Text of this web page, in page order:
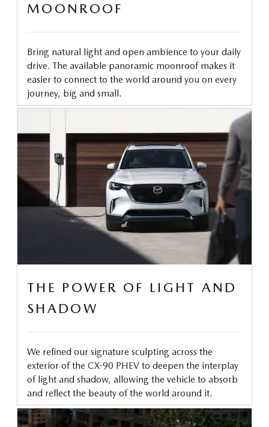
MOONROOF
Bring natural light and open ambience to your daily
drive. The available panoramic moonroof makes it
easier to connect to the world around you on every
journey, big and small.
THE POWER OF LIGHT AND
SHADOW
We refined our signature sculpting across the
exterior of the CX-90 PHEV to deepen the interplay
of light and shadow, allowing the vehicle to absorb
and reflect the beauty of the world around it.